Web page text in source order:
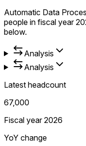
Automatic Data
people in fiscal year
below.
Analysis
Analysis
Latest headcount
67,000
Fiscal year 2026
YoY change